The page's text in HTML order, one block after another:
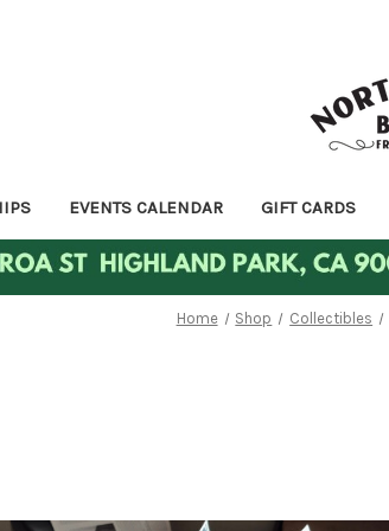
EVENTS CALENDAR GIFT CARDS
Home Shop Collectibles